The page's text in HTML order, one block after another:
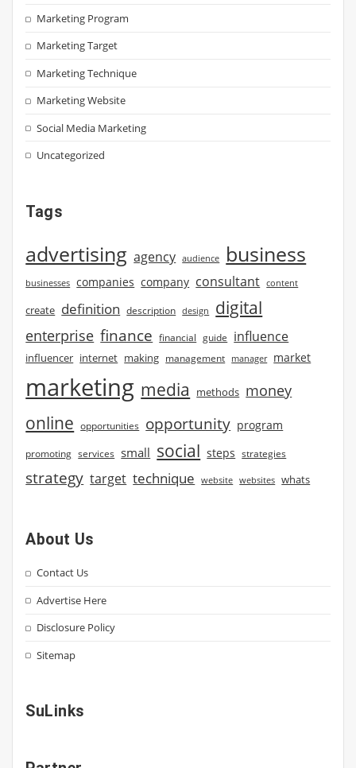
Marketing Program
Marketing Target
Marketing Technique
Marketing Website
Social Media Marketing
Uncategorized
Tags
advertising agency audience business
businesses companies company consultant content
create definition description design digital
enterprise finance financial guide influence
influencer internet making management manager market
marketing media methods money
online opportunities opportunity program
promoting services small social steps strategies
strategy target technique website websites whats
About Us
Contact Us
Advertise Here
Disclosure Policy
Sitemap
SuLinks